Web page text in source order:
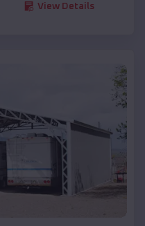
View Details